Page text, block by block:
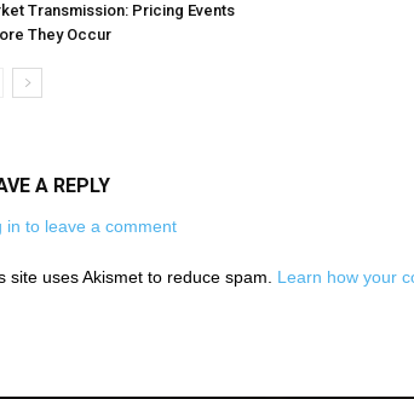
Transmission: Pricing Events
They Occur
A REPLY
in to leave a comment
site uses Akismet to reduce spam. Learn how your